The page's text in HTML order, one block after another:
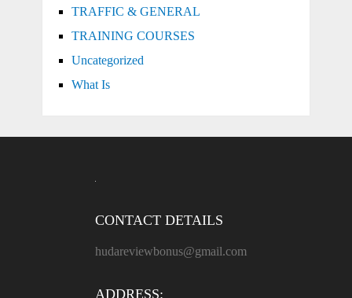
TRAFFIC & GENERAL
TRAINING COURSES
Uncategorized
What Is
CONTACT DETAILS
hudareviewbonus@gmail.com
ADDRESS: